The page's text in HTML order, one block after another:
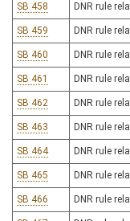
SB 458 DNR rule
SB 459 DNR rule
SB 460 DNR rule
SB 461 DNR rule
SB 462 DNR rule
SB 463 DNR rule
SB 464 DNR rule
SB 465 DNR rule
SB 466 DNR rule